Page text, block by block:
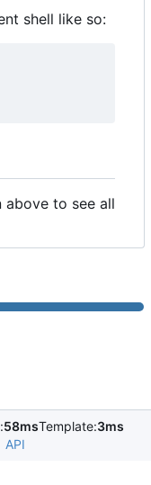
shell like so:
above to see all
58msTemplate:3ms
API